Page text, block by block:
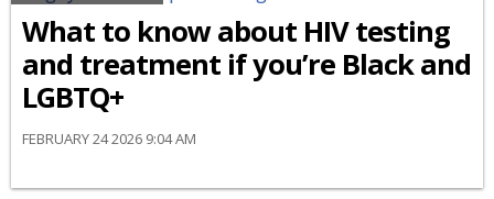
What to know about HIV testing
and treatment if you’re Black and
LGBTQ+
FEBRUARY 24 2026 9:04 AM